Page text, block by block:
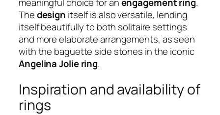
Thedesign itself is also versatile, lending
itself beautifully to both solitaire settings
and more elaborate arrangements, as seen
with the baguette side stones in the iconic
Angelina Jolie ring.
Inspiration and availability of
rings